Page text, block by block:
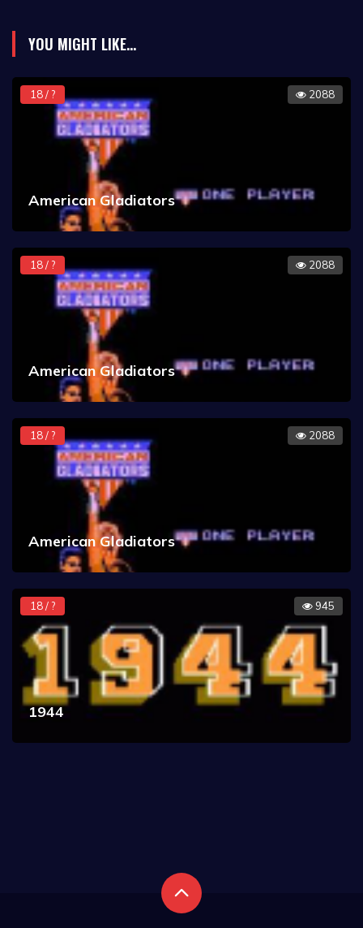
YOU MIGHT LIKE...
18 / ? 2088
American Gladiators
18 / ? 2088
American Gladiators
18 / ? 2088
American Gladiators
18 / ? 945
1944